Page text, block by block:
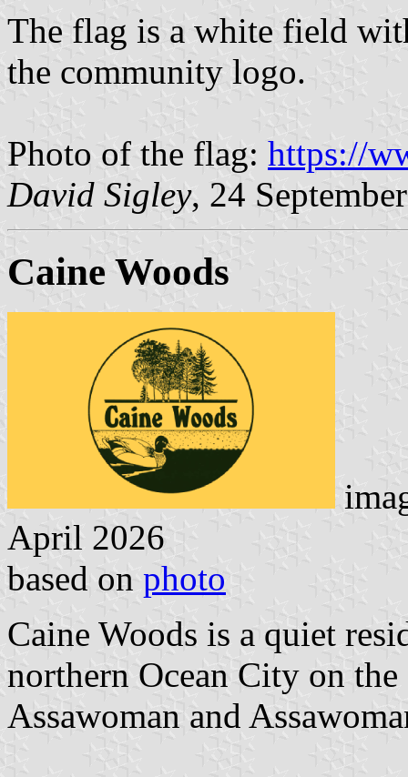
The flag is a white field
the community logo.
Photo of the flag: https://
David Sigley, 24
Caine Woods
April 2026
based on photo
Caine Woods is a quiet
northern Ocean City on
Assawoman and